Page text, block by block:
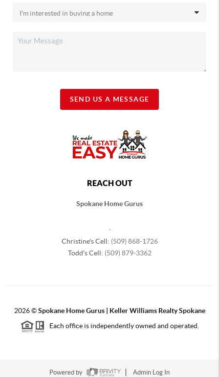
SEND US A MESSAGE
REACH OUT
Spokane Home Gurus
Christine's Cell: (509) 868-1726
Todd's Cell: (509) 879-3362
2026©Spokane Home Gurus | Keller Williams Realty Spokane
Each office is independently owned and operated.
Powered by Admin Log In